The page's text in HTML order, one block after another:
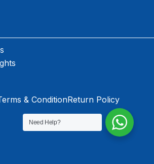
& ConditionReturn Policy
Need Help?